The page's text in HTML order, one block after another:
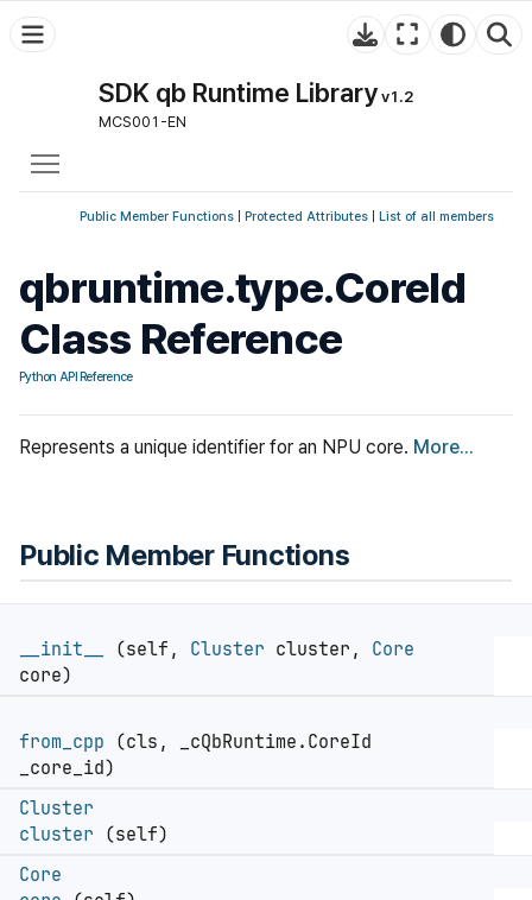
SDK qb Runtime Libraryv1.2
MCS001-EN
Public Member Functions Protected Attributes List of all members
qbruntime.type.CoreId
Class Reference
Python API Reference
Represents a unique identifier for an NPU core. More...
Public Member Functions
__init__ (self, Cluster cluster, Core
core)
from_cpp (cls, _cQbRuntime.CoreId
_core_id)
Cluster
cluster (self)
Core